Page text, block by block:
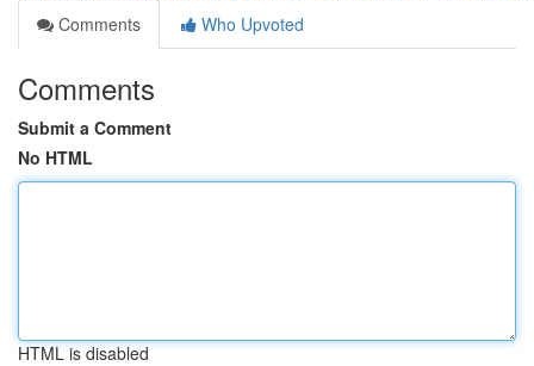
Comments
Who Upvoted
Comments
Submit a Comment
No HTML
HTML is disabled